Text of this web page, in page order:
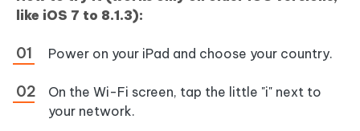
like iOS 7 to 8.1.3):
Power on your iPad and choose your country.
On the Wi-Fi screen, tap the little "i" next to
your network.